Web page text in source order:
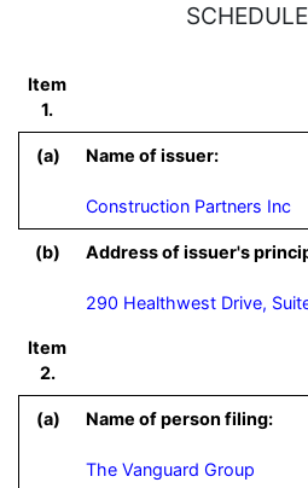
Item
1.
(a) Name of issuer:
Construction Partners Inc
(b) Address of issuer's
290 Healthwest Drive,
Item
2.
(a) Name of person filing:
The Vanguard Group